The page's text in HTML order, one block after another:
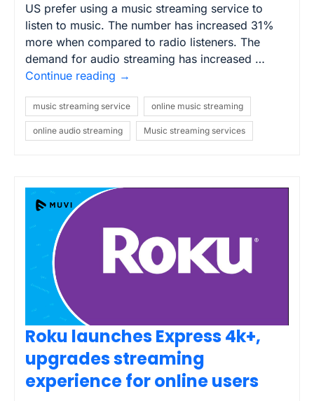
US prefer using a music streaming service to
listen to music. The number has increased 31%
more when compared to radio listeners. The
demand for audio streaming has increased …
Continue reading →
music streaming service online music streaming
online audio streaming Music streaming services
Roku launches Express 4k+,
upgrades streaming
experience for online users